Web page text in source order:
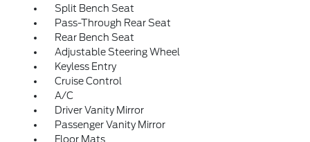
Split Bench Seat
Pass-Through Rear Seat
Rear Bench Seat
Adjustable Steering Wheel
Keyless Entry
Cruise Control
A/C
Driver Vanity Mirror
Passenger Vanity Mirror
Floor Mats